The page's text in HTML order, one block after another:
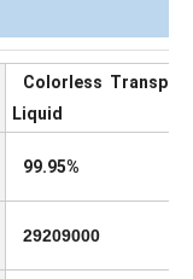
Colorless
Liquid
99.95%
29209000